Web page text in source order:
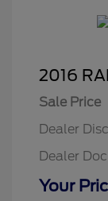
2016
Sale Price
Dealer
Dealer
Your